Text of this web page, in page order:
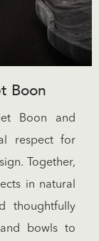
Boon
Boon and
respect for
Together,
in natural
thoughtfully
bowls to